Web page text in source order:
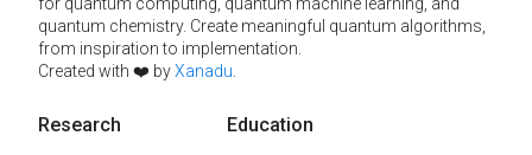
for quantum computing, quantum machine learning, and
quantum chemistry. Create meaningful quantum algorithms,
from inspiration to implementation.
Created with ❤️ byXanadu.
Research Education